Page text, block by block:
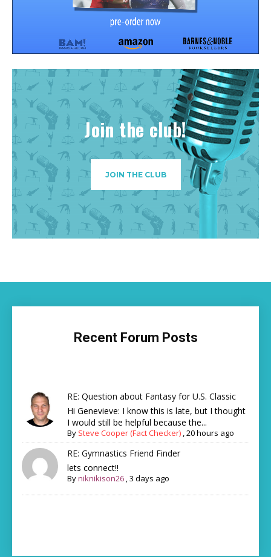
Join the club!
JOIN THE CLUB
Recent Forum Posts
RE: Question about Fantasy for U.S. Classic
Hi Genevieve: I know this is late, but I thought
I would still be helpful because the...
By Steve Cooper (Fact Checker) ,20 hours ago
RE: Gymnastics Friend Finder
lets connect!!
Byniknikison26 ,3 days ago